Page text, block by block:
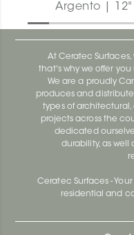
Argento |
At Ceratec
that's why we offer
We are a proudly
produces and
types of
projects across the
dedicated
durability, as well
Ceratec Surfaces -
residential and